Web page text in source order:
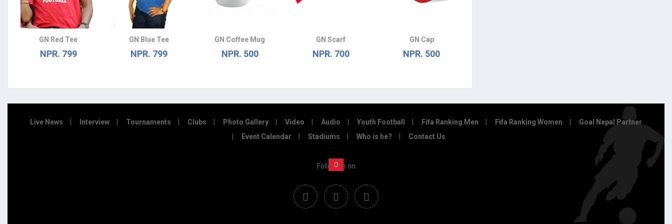
GN Red Tee
NPR. 799
GN Blue Tee
NPR. 799
GN Coffee Mug
NPR. 500
GN Scarf
NPR. 700
GN Cap
NPR. 500
Live News Interview Tournaments Clubs Photo Gallery Video Audio Youth Football Fifa Ranking Men Fifa Ranking Women
Goal Nepal Partner
Event Calendar
Stadiums Who is he? Contact Us
Follow us on